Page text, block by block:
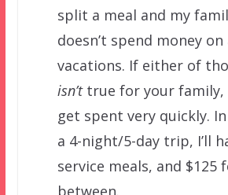
split a meal and my
doesn’t spend money
vacations. If either of
isn’ttrue for your family,
get spent very quickly.
a 4-night/5-day trip, I’ll
service meals, and $125
between.